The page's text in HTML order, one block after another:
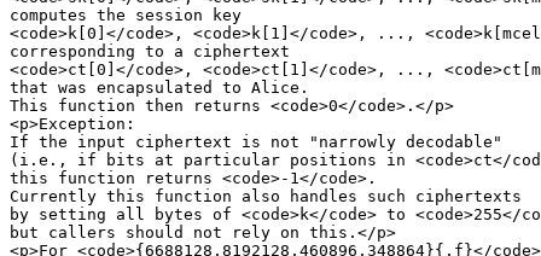
computes the session key
<code>k[0]</code>, <code>k[1]</code>, ...,
corresponding to a ciphertext
<code>ct[0]</code>, <code>ct[1]</code>, ...,
that was encapsulated to Alice.
This function then returns <code>0</code>.</p>
<p>Exception:
If the input ciphertext is not "narrowly decodable"
(i.e., if bits at particular positions in <code>ct</
this function returns <code>-1</code>.
Currently this function also handles such ciphertexts
by setting all bytes of <code>k</code> to <code>255</
but callers should not rely on this.</p>
<p>For <code>{6688128,8192128,460896,348864}{,f}</